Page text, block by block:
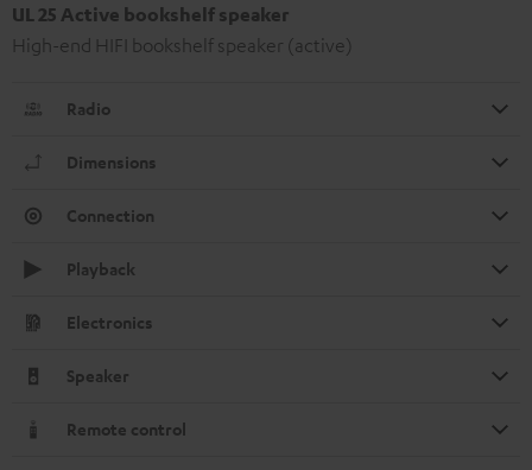
UL 25 Active bookshelf speaker
High-end HIFI bookshelf speaker (active)
Radio
Dimensions
Connection
Playback
Electronics
Speaker
Remote control